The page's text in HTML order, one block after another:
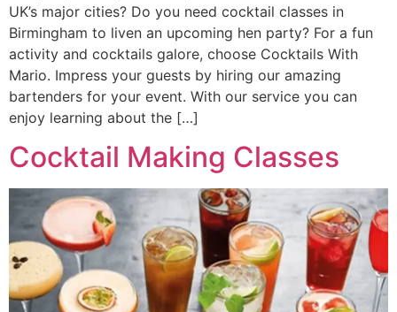
UK’s major cities? Do you need cocktail classes in
Birmingham to liven an upcoming hen party? For a fun
activity and cocktails galore, choose Cocktails With
Mario. Impress your guests by hiring our amazing
bartenders for your event. With our service you can
enjoy learning about the […]
Cocktail Making Classes